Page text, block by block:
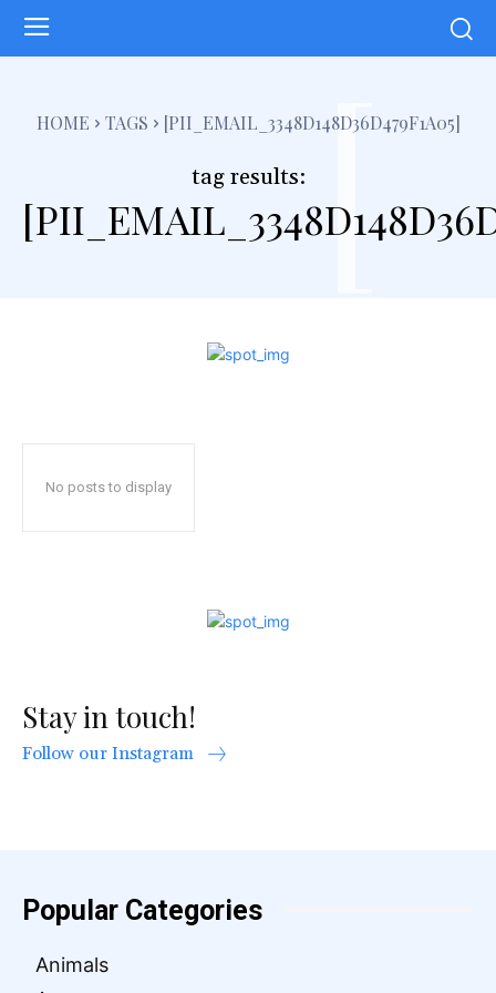
HOME TAGS [PII_EMAIL_3348D148D36D479F1A05]
tag results: [
No posts to display
Stay in touch!
Follow our Instagram
Popular Categories
Animals